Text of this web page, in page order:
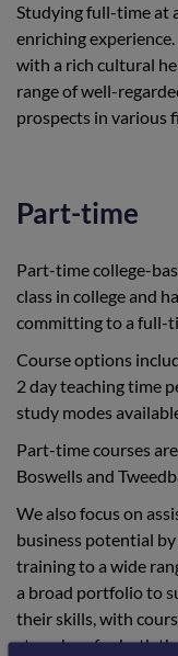
Studying full-time at
enriching
with a rich cultural
range of well-
prospects in various
Part-time
Part-time college-
class in college and
committing to a full-
Course options
2 day teaching time
study modes
Part-time courses
Boswells and
We also focus on
business potential
training to a wide
a broad portfolio to
their skills, with
stop shop for both